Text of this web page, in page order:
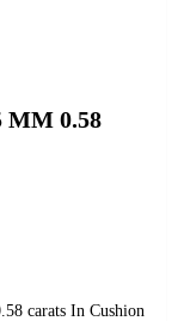
MM 0.58
carats In Cushion